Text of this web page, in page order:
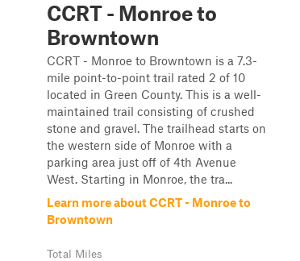
CCRT - Monroe to
Browntown
CCRT - Monroe to Browntown is a 7.3-
mile point-to-point trail rated 2 of 10
located in Green County. This is a well-
maintained trail consisting of crushed
stone and gravel. The trailhead starts on
the western side of Monroe with a
parking area just off of 4th Avenue
West. Starting in Monroe, the tra...
Learn more about CCRT - Monroe to
Browntown
Total Miles